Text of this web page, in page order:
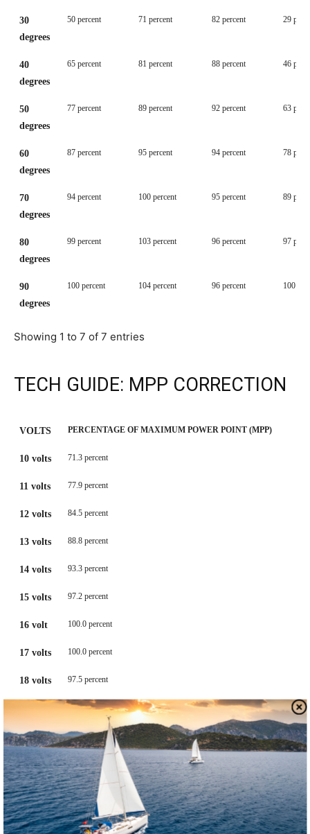
SUN
ANGLE
AREA
CORRECTION
CORRECTION
30
degrees
50 percent 71 percent 82 percent 29
40
degrees
65 percent 81 percent 88 percent 46
50
degrees
77 percent 89 percent 92 percent 63
60
degrees
87 percent 95 percent 94 percent 78
70
degrees
94 percent 100 percent 95 percent 89
80
degrees
99 percent 103 percent 96 percent 97
90
degrees
100 percent 104 percent 96 percent 100
Showing 1 to 7 of 7 entries
TECH GUIDE: MPP CORRECTION
VOLTS PERCENTAGE OF MAXIMUM POWER POINT (MPP)
VOLTS
10 volts 71.3 percent
11 volts 77.9 percent
12 volts 84.5 percent
13 volts 88.8 percent
14 volts 93.3 percent
15 volts 97.2 percent
16 volt 100.0 percent
17 volts 100.0 percent
18 volts 97.5 percent
19 volts 91.0 percent
20 volts 80.7 percent
DON’T BOTHER BUYING A BARGAIN BATTERY ANALYZER
Weknow. It’s easy to believe that a $30 battery tester
at the local auto store will reveal all the hidden secrets